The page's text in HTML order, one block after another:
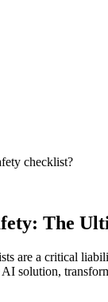
checklist?
The
are a critical
solution,